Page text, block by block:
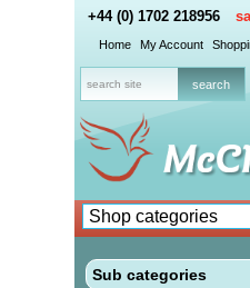
+44 (0) 1702 218956
Home My Account
Sub categories